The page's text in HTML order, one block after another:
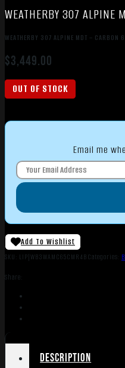
WEATHERBY 307 ALPINE
WEATHERBY 307 ALPINE MDT – CARBON
$3,449.00
OUT OF STOCK
Email me
Add To Wishlist
SKU: LIP|WB3WAMC65CMR4BCategories:
Share:
Description